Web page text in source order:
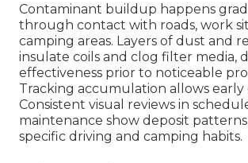
Contaminant buildup happens
through contact with roads, work
camping areas. Layers of dust and
insulate coils and clog filter media,
effectiveness prior to noticeable
Tracking accumulation allows early
Consistent visual reviews in
maintenance show deposit
specific driving and camping habits.